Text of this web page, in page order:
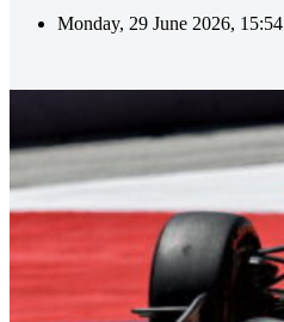
Monday, 29 June 2026, 15:54